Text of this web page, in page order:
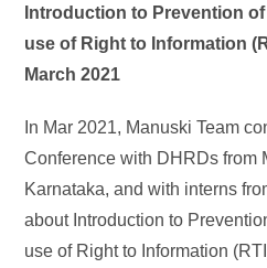
Introduction to Prevention
use of Right to Information
March 2021
In Mar 2021, Manuski Team
Conference with DHRDs from
Karnataka, and with interns
about Introduction to
use of Right to Information